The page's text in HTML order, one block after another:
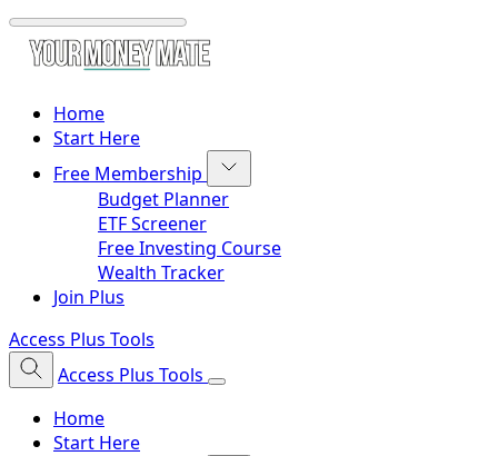
Home
Start Here
Free Membership
Budget Planner
ETF Screener
Free Investing Course
Wealth Tracker
Join Plus
Access Plus Tools
Access Plus Tools
Home
Start Here